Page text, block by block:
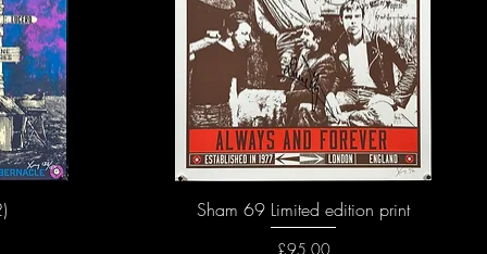
Sham 69 Limited edition print
Price
£95.00